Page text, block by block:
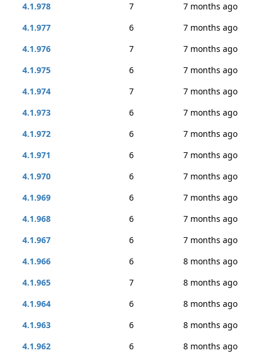
4.1.978
7
7 months ago
4.1.977
6
7 months ago
4.1.976
7
7 months ago
4.1.975
6
7 months ago
4.1.974
7
7 months ago
4.1.973
6
7 months ago
4.1.972
6
7 months ago
4.1.971
6
7 months ago
4.1.970
6
7 months ago
4.1.969
6
7 months ago
4.1.968
6
7 months ago
4.1.967
6
7 months ago
4.1.966
6
8 months ago
4.1.965
7
8 months ago
4.1.964
6
8 months ago
4.1.963
6
8 months ago
4.1.962
6
8 months ago